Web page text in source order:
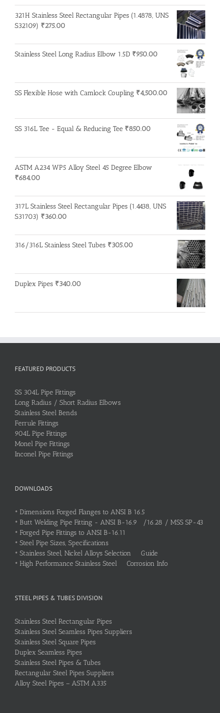
321H Stainless Steel Rectangular Pipes (1.4878, UNS
S32109) ₹275.00
Stainless Steel Long Radius Elbow 1.5D ₹950.00
SS Flexible Hose with Camlock Coupling ₹4,500.00
SS 316L Tee - Equal & Reducing Tee ₹850.00
ASTM A234 WP5 Alloy Steel 45 Degree Elbow
₹684.00
317L Stainless Steel Rectangular Pipes (1.4438, UNS
S31703) ₹360.00
316/316L Stainless Steel Tubes ₹305.00
Duplex Pipes ₹340.00
FEATURED PRODUCTS
SS 304L Pipe Fittings
Long Radius / Short Radius Elbows
Stainless Steel Bends
Ferrule Fittings
904L Pipe Fittings
Monel Pipe Fittings
Inconel Pipe Fittings
DOWNLOADS
• Dimensions Forged Flanges to ANSI B 16.5
• Butt Welding Pipe Fitting - ANSI B-16.9 /16.28 / MSS SP-43
• Forged Pipe Fittings to ANSI B-16.11
• Steel Pipe Sizes, Specifications
• Stainless Steel, Nickel Alloys Selection Guide
• High Performance Stainless Steel Corrosion Info
STEEL PIPES & TUBES DIVISION
Stainless Steel Rectangular Pipes
Stainless Steel Seamless Pipes Suppliers
Stainless Steel Square Pipes
Duplex Seamless Pipes
Stainless Steel Pipes & Tubes
Rectangular Steel Pipes Suppliers
Alloy Steel Pipes – ASTM A335